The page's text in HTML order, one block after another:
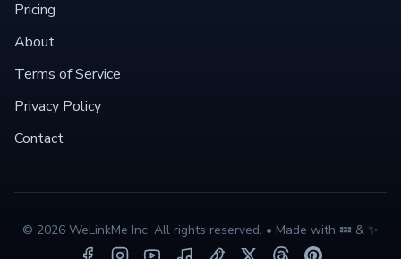
Pricing
About
Terms of Service
Privacy Policy
Contact
© 2026 WeLinkMe Inc. All rights reserved. • Made with 💤 & ✨